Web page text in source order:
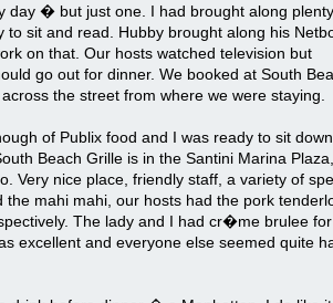
day � but just one. I had brought along
to sit and read. Hubby brought along his
on that. Our hosts watched television but
go out for dinner. We booked at South
the street from where we were staying.
of Publix food and I was ready to sit
Beach Grille is in the Santini Marina
Very nice place, friendly staff, a variety of
the mahi mahi, our hosts had the pork
The lady and I had cr�me brulee for
excellent and everyone else seemed quite